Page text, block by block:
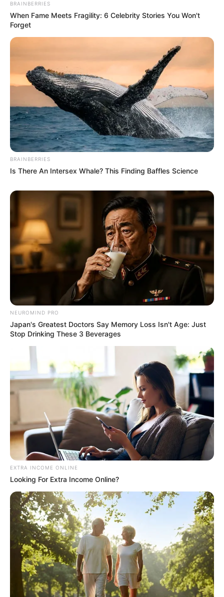
environment for all.
BRAINBERRIES
When Fame Meets Fragility: 6 Celebrity Stories You Won't
Forget
BRAINBERRIES
Is There An Intersex Whale? This Finding Baffles Science
NEUROMIND PRO
Japan's Greatest Doctors Say Memory Loss Isn't Age: Just
Stop Drinking These 3 Beverages
EXTRA INCOME ONLINE
Looking For Extra Income Online?